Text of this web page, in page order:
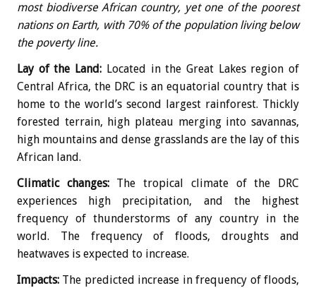
most biodiverse African country, yet one of the poorest
nations on Earth, with 70% of the population living below
the poverty line.
Lay of the Land: Located in the Great Lakes region of
Central Africa, the DRC is an equatorial country that is
home to the world’s second largest rainforest. Thickly
forested terrain, high plateau merging into savannas,
high mountains and dense grasslands are the lay of this
African land.
Climatic changes: The tropical climate of the DRC
experiences high precipitation, and the highest
frequency of thunderstorms of any country in the
world. The frequency of floods, droughts and
heatwaves is expected to increase.
Impacts: The predicted increase in frequency of floods,